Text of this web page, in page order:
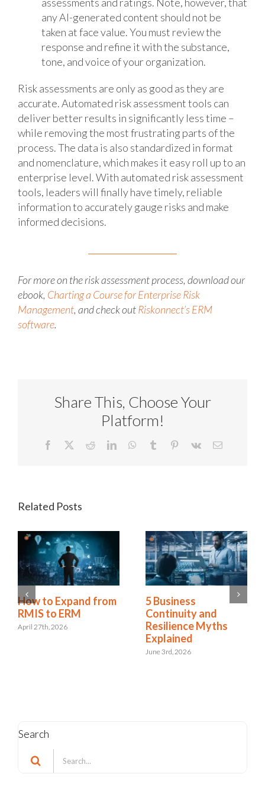
any AI-generated content should not be
taken at face value. You must review the
response and refine it with the substance,
tone, and voice of your organization.
Risk assessments are only as good as they are
accurate. Automated risk assessment tools can
deliver better results in significantly less time –
while removing the most frustrating parts of the
process. The data is also standardized in format
and nomenclature, which makes it easy roll up to an
enterprise level. With automated risk assessment
tools, leaders will finally have timely, reliable
information to accurately gauge risks and make
informed decisions.
For more on the risk assessment process, download our
ebook, Charting a Course for Enterprise Risk
Management, and check outRiskonnect’s ERM
software.
Share This, Choose Your
Platform!
Facebook RedditLinkedInWhatsApp
Tumblr Pinterest
Vk Email
Related Posts
Is Resilience
Becoming the New
Risk Management?
How to Expand from
RMIS to ERM
April 27th, 2026
Search